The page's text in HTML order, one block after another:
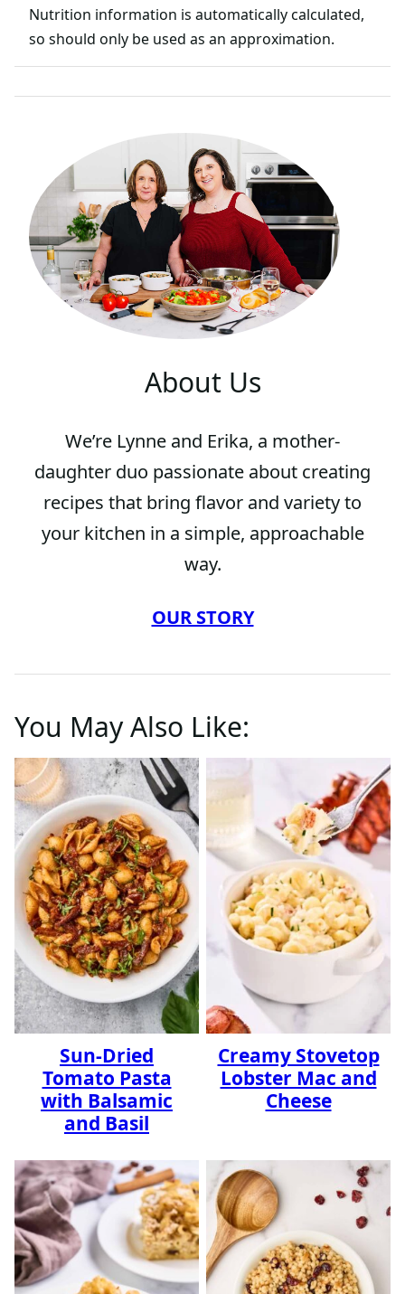
Nutrition information is automatically calculated,
so should only be used as an approximation.
About Us
We’re Lynne and Erika, a mother-
daughter duo passionate about creating
recipes that bring flavor and variety to
your kitchen in a simple, approachable
way.
OUR STORY
You May Also Like:
Sun-Dried
Tomato Pasta
with Balsamic
and Basil
Creamy Stovetop
Lobster Mac and
Cheese